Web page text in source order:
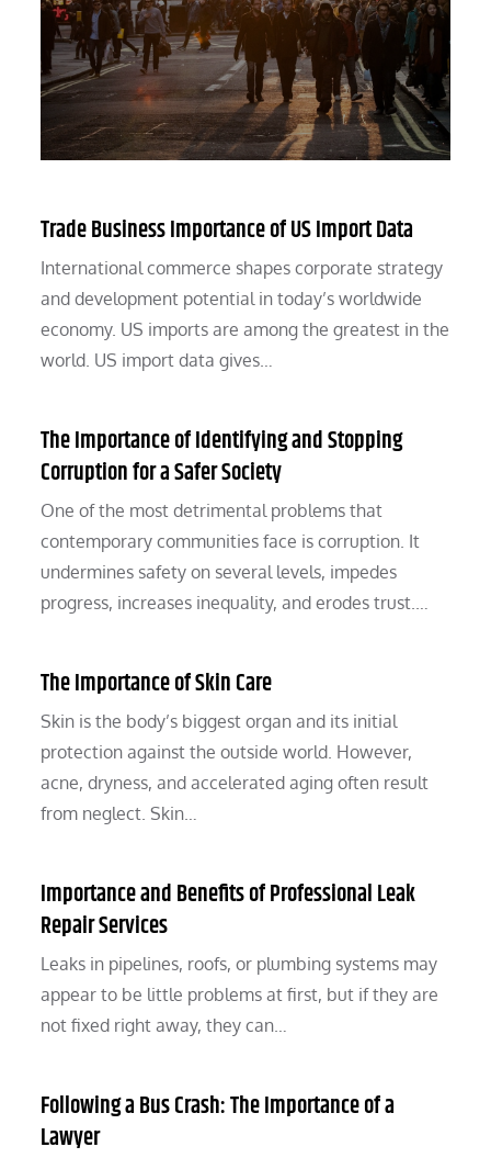
Trade Business Importance of US Import Data
International commerce shapes corporate strategy
and development potential in today’s worldwide
economy. US imports are among the greatest in the
world. US import data gives…
The Importance of Identifying and Stopping
Corruption for a Safer Society
One of the most detrimental problems that
contemporary communities face is corruption. It
undermines safety on several levels, impedes
progress, increases inequality, and erodes trust.…
The Importance of Skin Care
Skin is the body’s biggest organ and its initial
protection against the outside world. However,
acne, dryness, and accelerated aging often result
from neglect. Skin…
Importance and Benefits of Professional Leak
Repair Services
Leaks in pipelines, roofs, or plumbing systems may
appear to be little problems at first, but if they are
not fixed right away, they can…
Following a Bus Crash: The Importance of a
Lawyer